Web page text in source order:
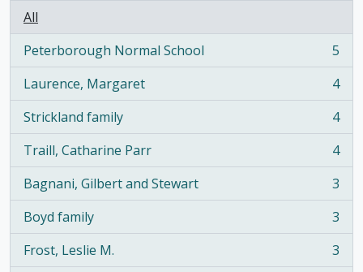
All
Peterborough Normal School
, 5 results
5
Laurence, Margaret
, 4 results
4
Strickland family
, 4 results
4
Traill, Catharine Parr
, 4 results
4
Bagnani, Gilbert and Stewart
, 3 results
3
Boyd family
, 3 results
3
Frost, Leslie M.
, 3 results
3